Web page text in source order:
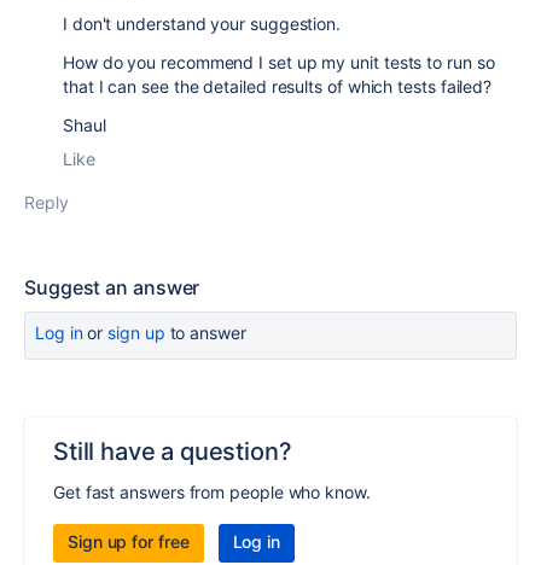
I don't understand your suggestion.
How do you recommend I set up my unit tests to run so
that I can see the detailed results of which tests failed?
Shaul
Like
Reply
Suggest an answer
Log inor sign up to answer
Still have a question?
Get fast answers from people who know.
Sign up for free Log in